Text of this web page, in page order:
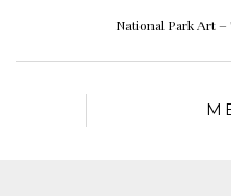
National Park Art